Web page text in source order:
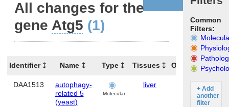
model
All changes for the
gene Atg5 (1)
Identifier Name Type Tissues Organism
DAA1513
autophagy-
related 5
(yeast)
Molecular
liver
Common
Filters:
+ Add
another
filter